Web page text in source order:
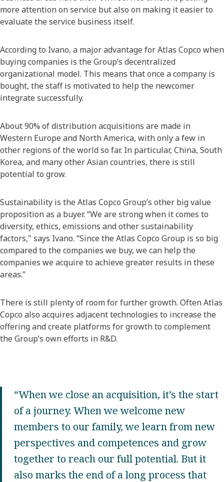
more attention on service but also on making it easier to
evaluate the service business itself.
According to Ivano, a major advantage for Atlas Copco when
buying companies is the Group’s decentralized
organizational model. This means that once a company is
bought, the staff is motivated to help the newcomer
integrate successfully.
About 90% of distribution acquisitions are made in
Western Europe and North America, with only a few in
other regions of the world so far. In particular, China, South
Korea, and many other Asian countries, there is still
potential to grow.
Sustainability is the Atlas Copco Group’s other big value
proposition as a buyer. “We are strong when it comes to
diversity, ethics, emissions and other sustainability
factors," says Ivano. “Since the Atlas Copco Group is so big
compared to the companies we buy, we can help the
companies we acquire to achieve greater results in these
areas.”
There is still plenty of room for further growth. Often Atlas
Copco also acquires adjacent technologies to increase the
offering and create platforms for growth to complement
the Group’s own efforts in R&D.
“When we close an acquisition, it’s the start
of a journey. When we welcome new
members to our family, we learn from new
perspectives and competences and grow
together to reach our full potential. But it
also marks the end of a long process that